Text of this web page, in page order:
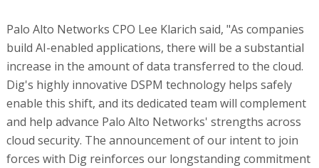
Palo Alto Networks CPO Lee Klarich said, "As companies
build AI-enabled applications, there will be a substantial
increase in the amount of data transferred to the cloud.
Dig's highly innovative DSPM technology helps safely
enable this shift, and its dedicated team will complement
and help advance Palo Alto Networks' strengths across
cloud security. The announcement of our intent to join
forces with Dig reinforces our longstanding commitment